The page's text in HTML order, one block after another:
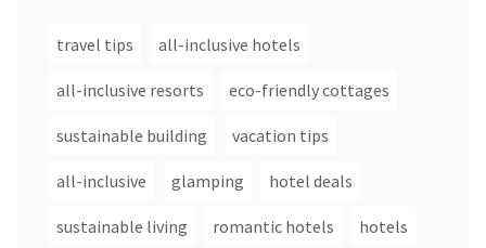
travel tips all-inclusive hotels
all-inclusive resorts eco-friendly cottages
sustainable building vacation tips
all-inclusive glamping hotel deals
sustainable living romantic hotels hotels